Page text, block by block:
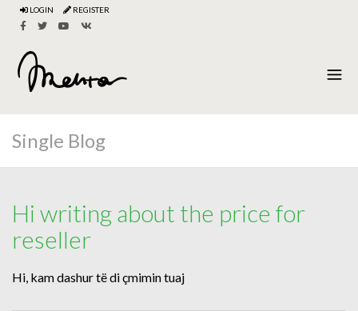
LOGIN REGISTER
Single Blog
Hi writing about the price for
reseller
Hi, kam dashur të di çmimin tuaj